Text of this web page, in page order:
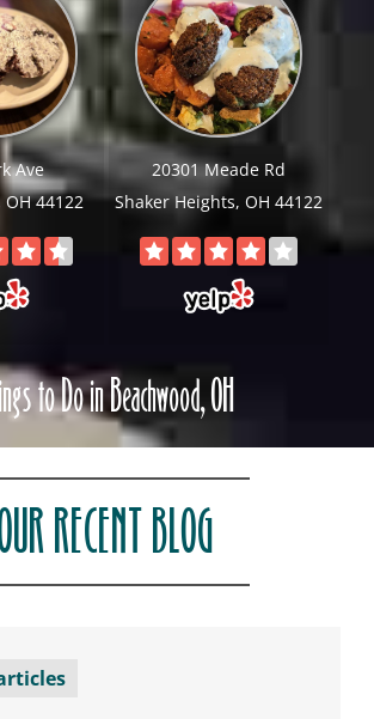
Ave
44122
20301 Meade Rd
Shaker Heights, OH 44122
to Do in Beachwood, OH
RECENT BLOG